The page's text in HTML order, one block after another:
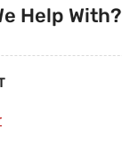
Help With?